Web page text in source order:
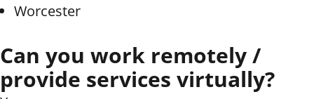
Worcester
Can you work remotely /
provide services virtually?